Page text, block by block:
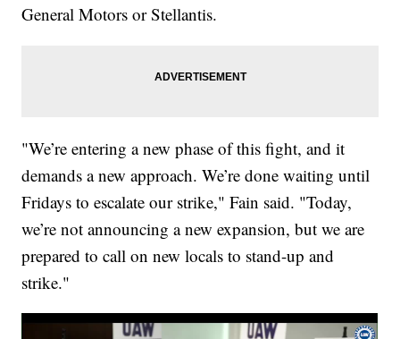
General Motors or Stellantis.
"We’re entering a new phase of this fight, and it
demands a new approach. We’re done waiting until
Fridays to escalate our strike," Fain said. "Today,
we’re not announcing a new expansion, but we are
prepared to call on new locals to stand-up and
strike."